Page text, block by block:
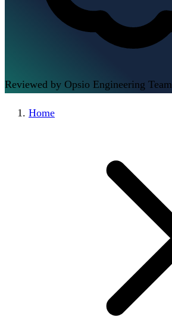
Reviewed by Opsio Engineering Team
Home